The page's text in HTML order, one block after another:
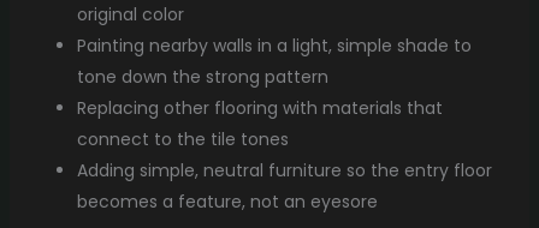
original color
Painting nearby walls in a light, simple shade to
tone down the strong pattern
Replacing other flooring with materials that
connect to the tile tones
Adding simple, neutral furniture so the entry floor
becomes a feature, not an eyesore